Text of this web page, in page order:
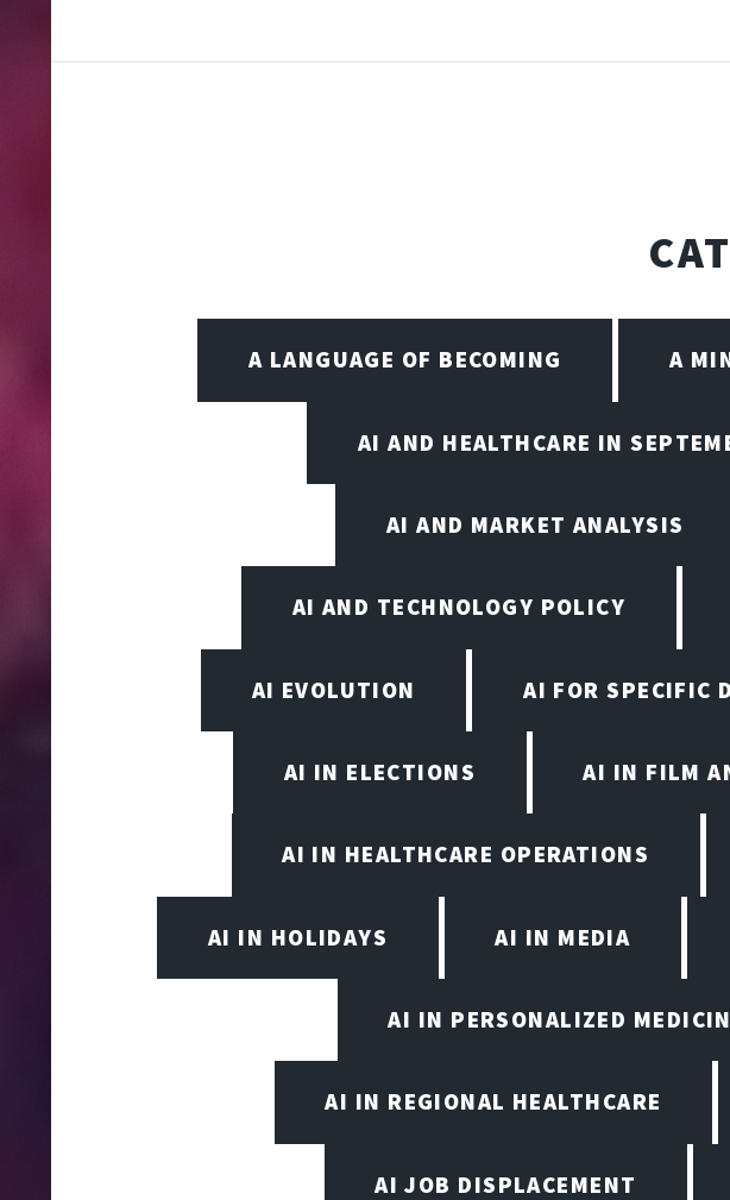
A LANGUAGE OF BECOMING A
AI AND HEALTHCARE IN
AI AND MARKET ANALYSIS
AI AND TECHNOLOGY POLICY
AI EVOLUTION AI FOR SPECIFIC
AI IN ELECTIONS AI IN FILM
AI IN HEALTHCARE OPERATIONS
AI IN HOLIDAYS AI IN MEDIA
AI IN PERSONALIZED
AI IN REGIONAL HEALTHCARE
AI JOB DISPLACEMENT